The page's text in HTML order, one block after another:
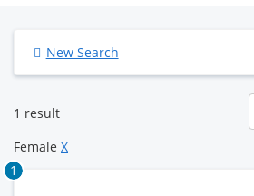
New Search
1 result
Female X
1